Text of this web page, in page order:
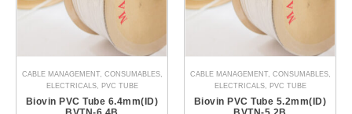
CABLE MANAGEMENT, CONSUMABLES,
ELECTRICALS, PVC TUBE
Biovin PVC Tube 6.4mm(ID)
CABLE MANAGEMENT, CONSUMABLES,
ELECTRICALS, PVC TUBE
Biovin PVC Tube 5.2mm(ID)